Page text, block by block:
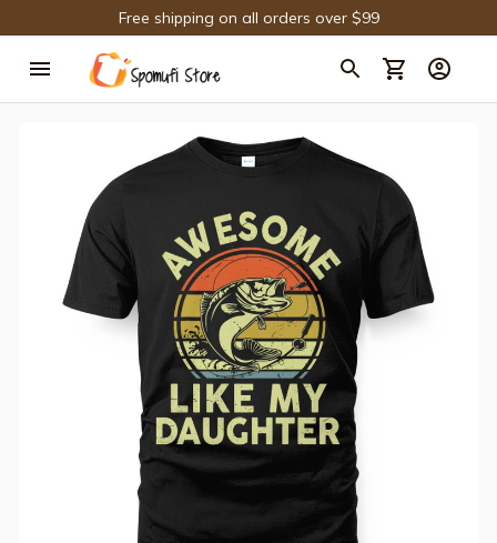
Free shipping on all orders over $99